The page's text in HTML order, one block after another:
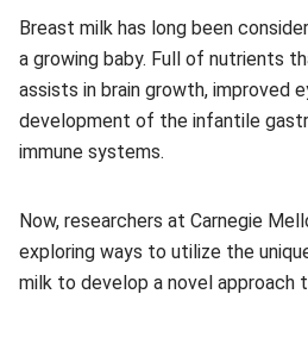
Breast milk has long been
a growing baby. Full of nutrients
assists in brain growth, improved
development of the infantile
immune systems.
Now, researchers at Carnegie
exploring ways to utilize the
milk to develop a novel approach